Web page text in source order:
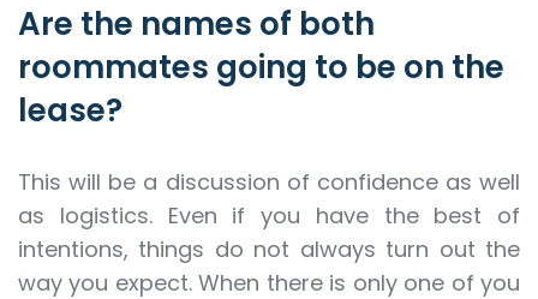
Are the names of both
roommates going to be on the
lease?
This will be a discussion of confidence as well
as logistics. Even if you have the best of
intentions, things do not always turn out the
way you expect. When there is only one of you